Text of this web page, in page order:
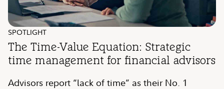
SPOTLIGHT
The Time-Value Equation: Strategic
time management for financial advisors
Advisors report “lack of time” as their No. 1